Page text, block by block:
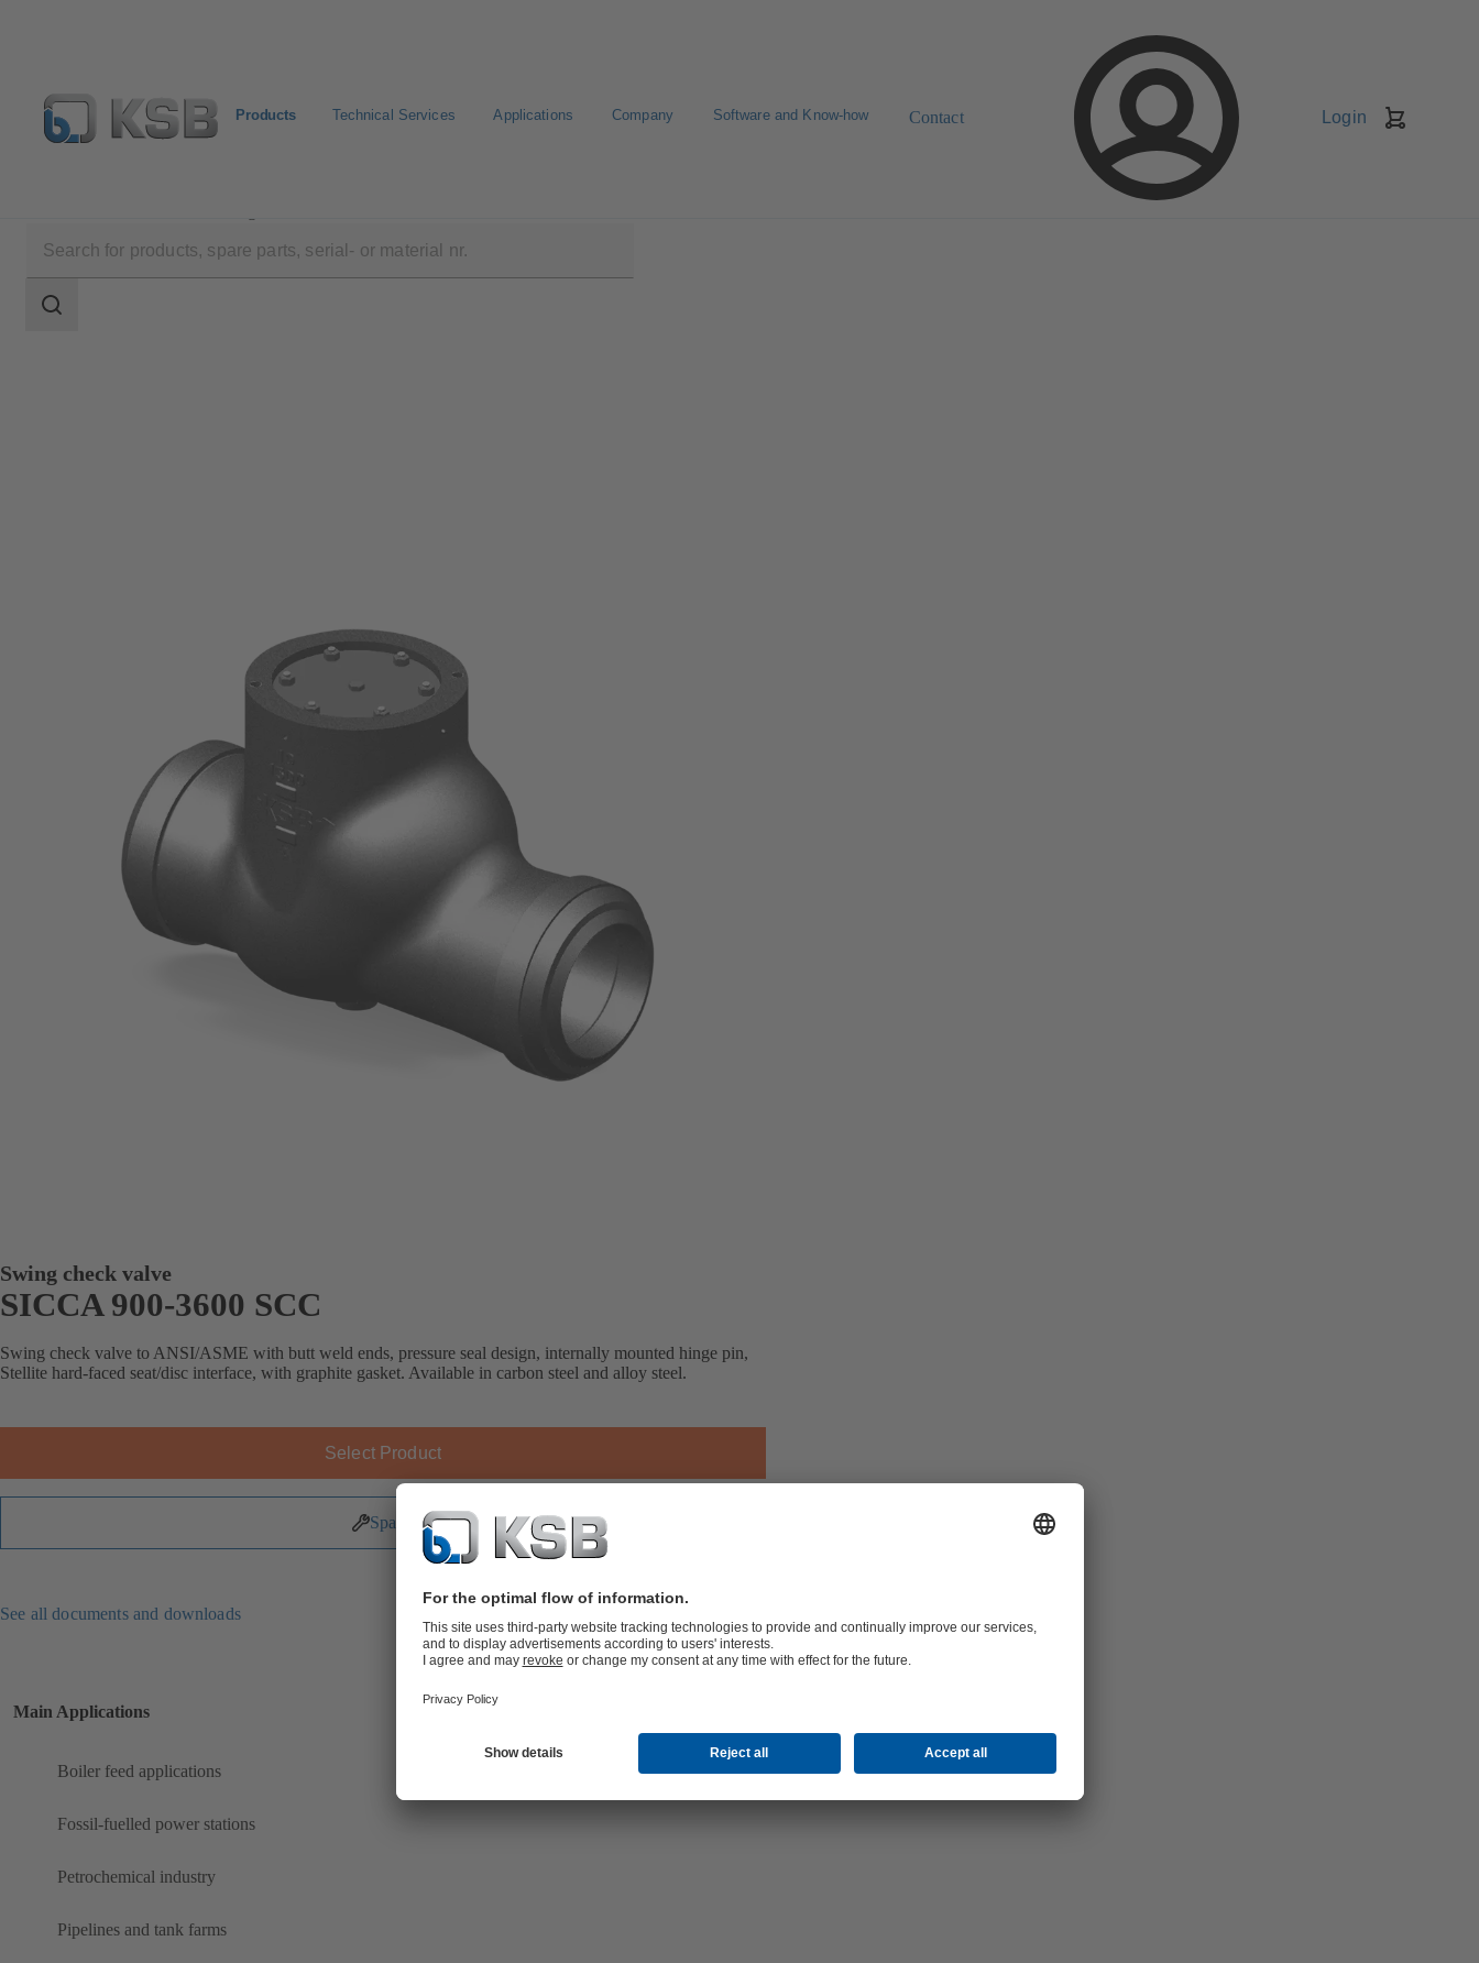
Products Technical Services Applications Company Software and Know-how Contact Login
scope
Search
Swing check valve
SICCA 900-3600 SCC
Swing check valve to ANSI/ASME with butt weld ends, pressure seal design, internally mounted hinge pin,
Stellite hard-faced seat/disc interface, with graphite gasket. Available in carbon steel and alloy steel.
Select Product
Spare Parts
See all documents and downloads
Main Applications
Boiler feed applications
Fossil-fuelled power stations
Petrochemical industry
Pipelines and tank farms